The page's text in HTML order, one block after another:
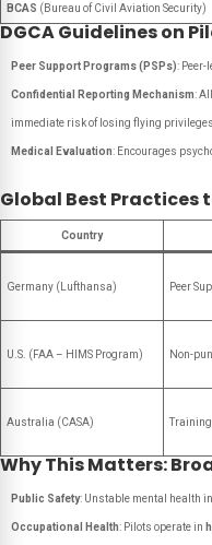
BCAS (Bureau of Civil Aviation Security)
DGCA Guidelines on
Peer Support Programs (PSPs):
Confidential Reporting Mechanism:
immediate risk of losing flying privileges.
Medical Evaluation: Encourages
Global Best Practices
Country
Germany (Lufthansa) Peer
U.S. (FAA – HIMS Program) Non-
Australia (CASA)
Why This Matters:
Public Safety: Unstable mental health
Occupational Health: Pilots operate in